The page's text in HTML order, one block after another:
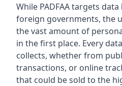
While PADFAA targets
foreign governments, the
the vast amount of
in the first place. Every
collects, whether from
transactions, or online
that could be sold to the